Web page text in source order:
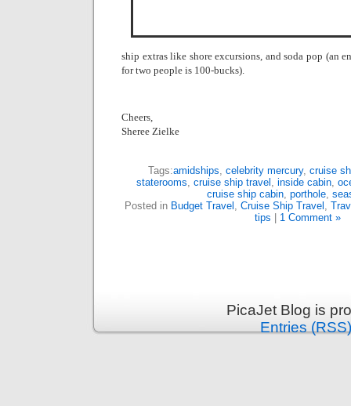
ship extras like shore excursions, and soda pop (an
for two people is 100-bucks).
Cheers,
Sheree Zielke
Tags:amidships, celebrity mercury, cruise
staterooms, cruise ship travel , inside cabin,
cruise ship cabin, porthole,
Posted in Budget Travel , Cruise Ship Travel ,
tips
1 Comment »
PicaJet Blog is
Entries (RSS)